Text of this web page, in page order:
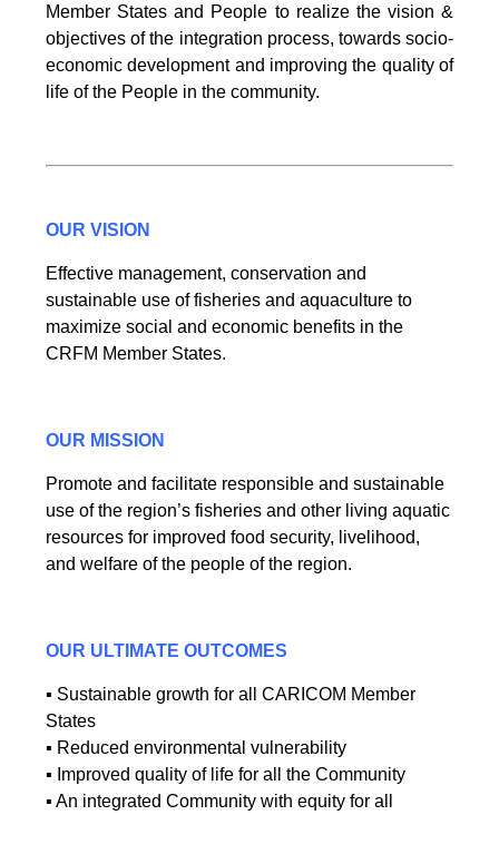
Member States and People to realize the vision &
objectives of the integration process, towards socio-
economic development and improving the quality of
life of the People in the community.
OUR VISION
Effective management, conservation and
sustainable use of fisheries and aquaculture to
maximize social and economic benefits in the
CRFM Member States.
OUR MISSION
Promote and facilitate responsible and sustainable
use of the region’s fisheries and other living aquatic
resources for improved food security, livelihood,
and welfare of the people of the region.
OUR ULTIMATE OUTCOMES
▪ Sustainable growth for all CARICOM Member
States
▪ Reduced environmental vulnerability
▪ Improved quality of life for all the Community
▪ An integrated Community with equity for all